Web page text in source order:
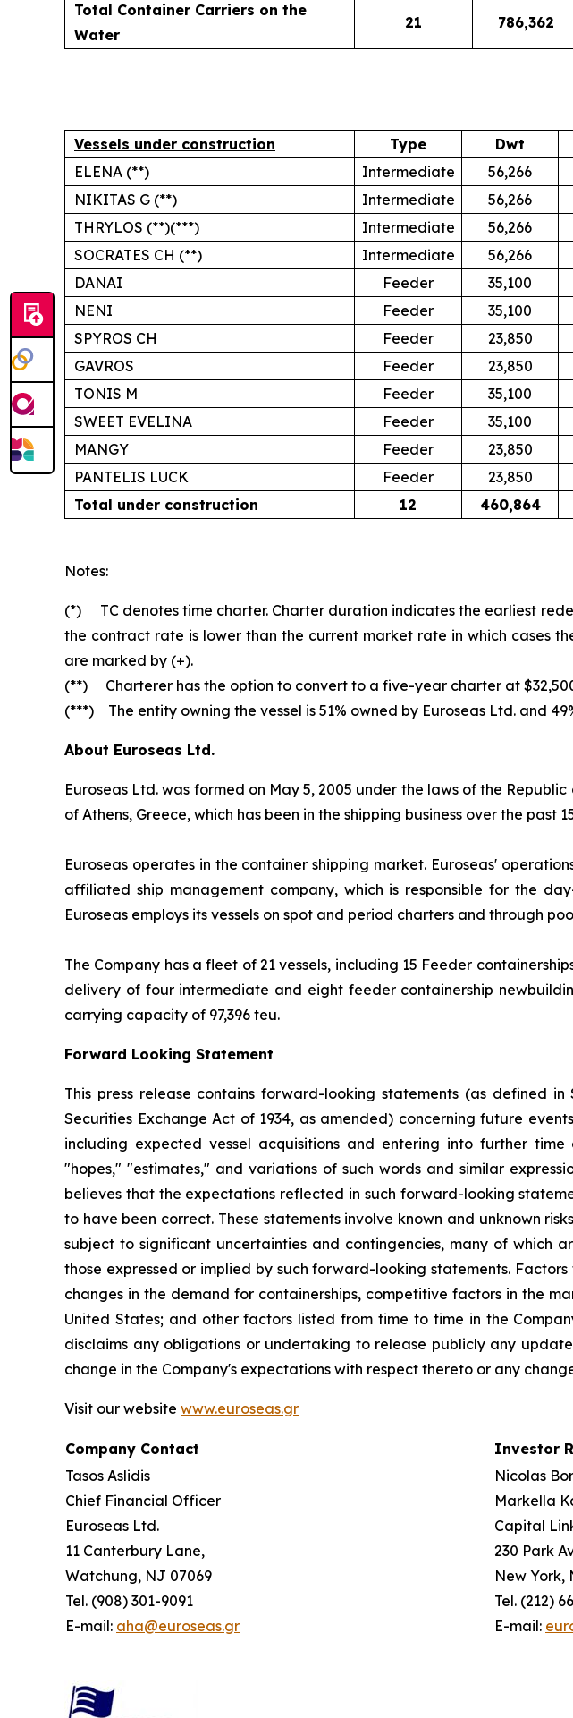
Total Container Carriers on the
Water
21 786,362
Vessels under construction Type Dwt
ELENA (**)
Intermediate 56,266
NIKITAS G (**)
Intermediate 56,266
THRYLOS (**)(***)
Intermediate 56,266
SOCRATES CH (**)
Intermediate 56,266
DANAI
Feeder 35,100
NENI
Feeder 35,100
SPYROS CH
Feeder 23,850
GAVROS
Feeder 23,850
TONIS M
Feeder 35,100
SWEET EVELINA
Feeder 35,100
MANGY
Feeder 23,850
PANTELIS LUCK
Feeder 23,850
Total under construction
12 460,864
Notes:
(*) TC denotes time charter. Charter duration indicates the earliest
the contract rate is lower than the current market rate in which cases
are marked by (+).
(**) Charterer has the option to convert to a five-year charter at
(***) The entity owning the vessel is 51% owned by Euroseas Ltd. and
About Euroseas Ltd.
Euroseas Ltd. was formed on May 5, 2005 under the laws of the
of Athens, Greece, which has been in the shipping business over the
Euroseas operates in the container shipping market. Euroseas'
affiliated ship management company, which is responsible for the
Euroseas employs its vessels on spot and period charters and through
The Company has a fleet of 21 vessels, including 15 Feeder
delivery of four intermediate and eight feeder containership
carrying capacity of 97,396 teu.
Forward Looking Statement
This press release contains forward-looking statements (as defined
Securities Exchange Act of 1934, as amended) concerning future
including expected vessel acquisitions and entering into further
"hopes," "estimates," and variations of such words and similar
believes that the expectations reflected in such forward-looking
to have been correct. These statements involve known and unknown
subject to significant uncertainties and contingencies, many of which
those expressed or implied by such forward-looking statements.
changes in the demand for containerships, competitive factors in the
United States; and other factors listed from time to time in the
disclaims any obligations or undertaking to release publicly any
change in the Company's expectations with respect thereto or any
Visit our website www.euroseas.gr
Company Contact
Investor
Tasos Aslidis
Chief Financial Officer
Euroseas Ltd.
11 Canterbury Lane,
Watchung, NJ 07069
Tel. (908) 301-9091
E-mail: aha@euroseas.gr
Nicolas
Markella
Capital
230 Park
New York,
Tel. (212)
E-mail: